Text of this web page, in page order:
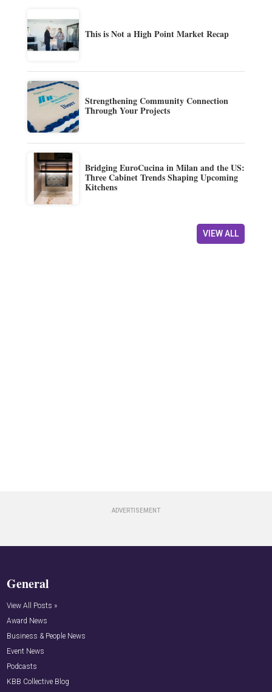
This is Not a High Point Market Recap
Strengthening Community Connection
Through Your Projects
Bridging EuroCucina in Milan and the US:
Three Cabinet Trends Shaping Upcoming
Kitchens
VIEW ALL
General
View All Posts »
Award News
Business & People News
Event News
Podcasts
KBB Collective Blog